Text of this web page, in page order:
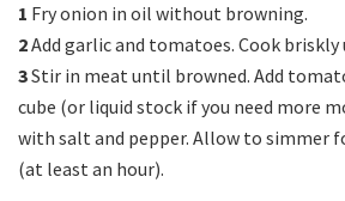
1 Fry onion in oil without browning.
2Add garlic and tomatoes. Cook
3Stir in meat until browned. Add
cube (or liquid stock if you need more
with salt and pepper. Allow to simmer
(at least an hour).